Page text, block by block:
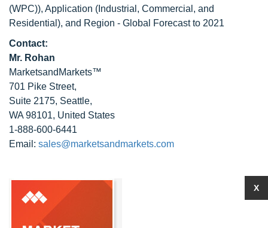
(WPC)), Application (Industrial, Commercial, and
Residential), and Region - Global Forecast to 2021
Contact:
Mr. Rohan
MarketsandMarkets™
701 Pike Street,
Suite 2175, Seattle,
WA 98101, United States
1-888-600-6441
Email: sales@marketsandmarkets.com
X